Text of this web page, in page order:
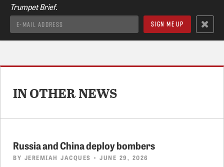
Trumpet Brief.
IN OTHER NEWS
Russia and China deploy bombers
BY JEREMIAH JACQUES • JUNE 29, 2026